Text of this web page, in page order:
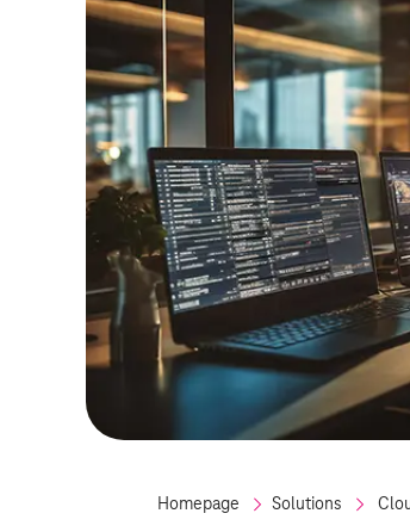
Homepage Solutions